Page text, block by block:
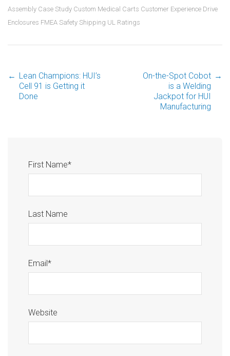
Assembly Case Study Custom Medical Carts Customer Experience Drive
Enclosures FMEA Safety Shipping UL Ratings
← Lean Champions: HUI’s
Cell 91 is Getting it
Done
On-the-Spot Cobot
is a Welding
Jackpot for HUI
Manufacturing
→
First Name*
Last Name
Email*
Website